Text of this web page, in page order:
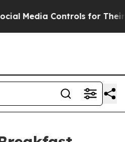
for Their Kids. Should